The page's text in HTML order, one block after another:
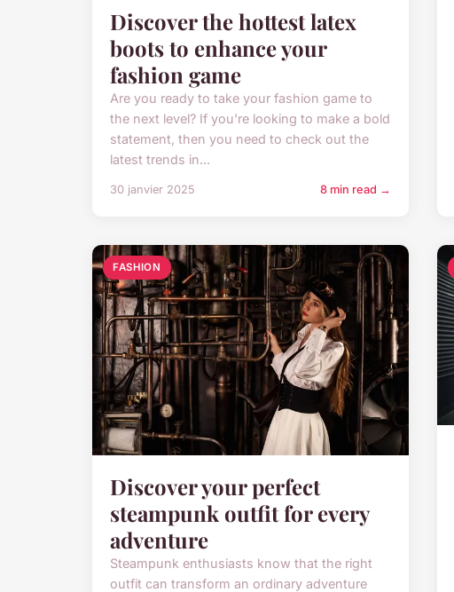
Discover the hottest latex
boots to enhance your
fashion game
Are you ready to take your fashion game to
the next level? If you're looking to make a bold
statement, then you need to check out the
latest trends in...
30 janvier 2025 8 min read →
FASHION
Discover your perfect
steampunk outfit for every
adventure
Steampunk enthusiasts know that the right
outfit can transform an ordinary adventure